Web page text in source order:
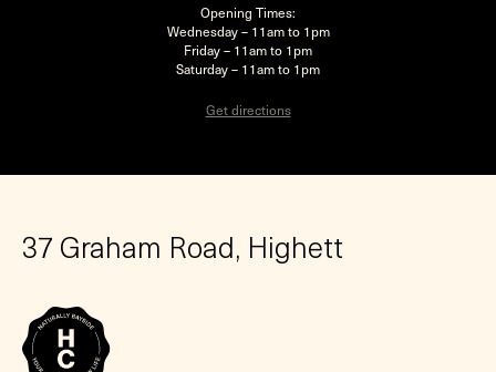
Opening Times:
Wednesday – 11am to 1pm
Friday – 11am to 1pm
Saturday – 11am to 1pm
Get directions
37 Graham Road, Highett